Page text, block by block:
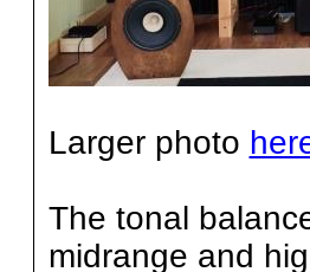
Larger photo
The tonal
midrange and